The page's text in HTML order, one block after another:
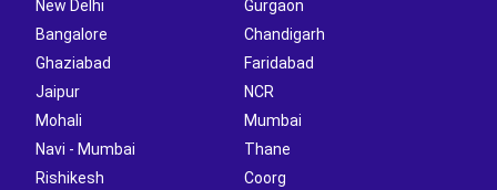
New Delhi
Gurgaon
Bangalore
Chandigarh
Ghaziabad
Faridabad
Jaipur
NCR
Mohali
Mumbai
Navi - Mumbai
Thane
Rishikesh
Coorg